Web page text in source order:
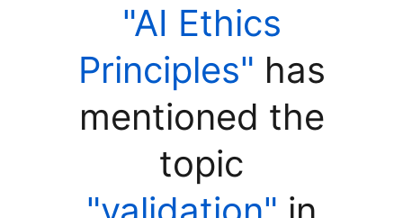
"AI Ethics
Principles" has
mentioned the
topic